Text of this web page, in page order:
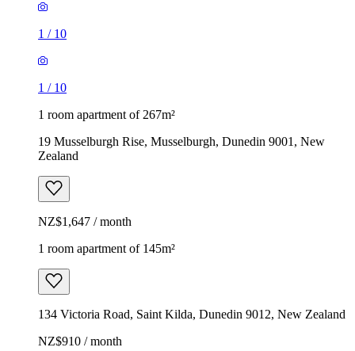
1 / 10
1 / 10
1 room apartment of 267m²
19 Musselburgh Rise, Musselburgh, Dunedin 9001, New
Zealand
NZ$1,647 / month
1 room apartment of 145m²
134 Victoria Road, Saint Kilda, Dunedin 9012, New Zealand
NZ$910 / month